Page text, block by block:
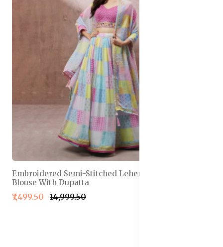
Embroidered Semi-Stitched Lehenga & Unstitched
Blouse With Dupatta
₹7,499.50 ₹14,999.50